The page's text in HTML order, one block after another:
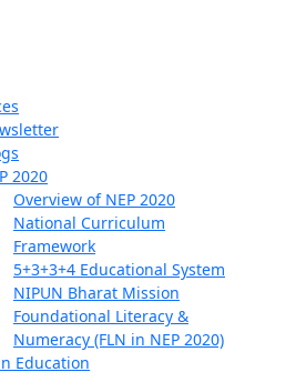
2020
Overview of NEP 2020
National Curriculum
Framework
5+3+3+4 Educational System
NIPUN Bharat Mission
Foundational Literacy &
Numeracy (FLN in NEP 2020)
Education